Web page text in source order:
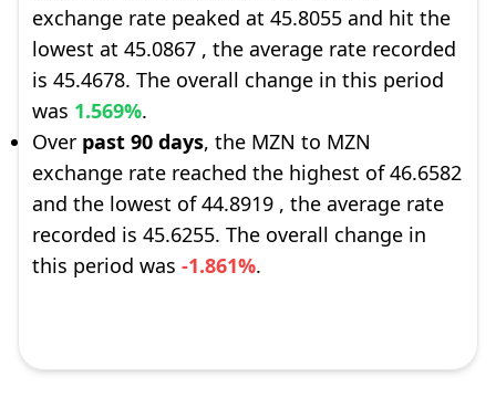
exchange rate peaked at 45.8055 and hit the
lowest at 45.0867 , the average rate recorded
is 45.4678. The overall change in this period
was 1.569%.
Over past 90 days, the MZN to MZN
exchange rate reached the highest of 46.6582
and the lowest of 44.8919 , the average rate
recorded is 45.6255. The overall change in
this period was -1.861%.